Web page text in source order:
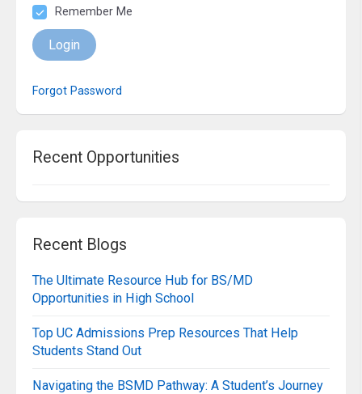
Remember Me
Login
Forgot Password
Recent Opportunities
Recent Blogs
The Ultimate Resource Hub for BS/MD
Opportunities in High School
Top UC Admissions Prep Resources That Help
Students Stand Out
Navigating the BSMD Pathway: A Student’s Journey